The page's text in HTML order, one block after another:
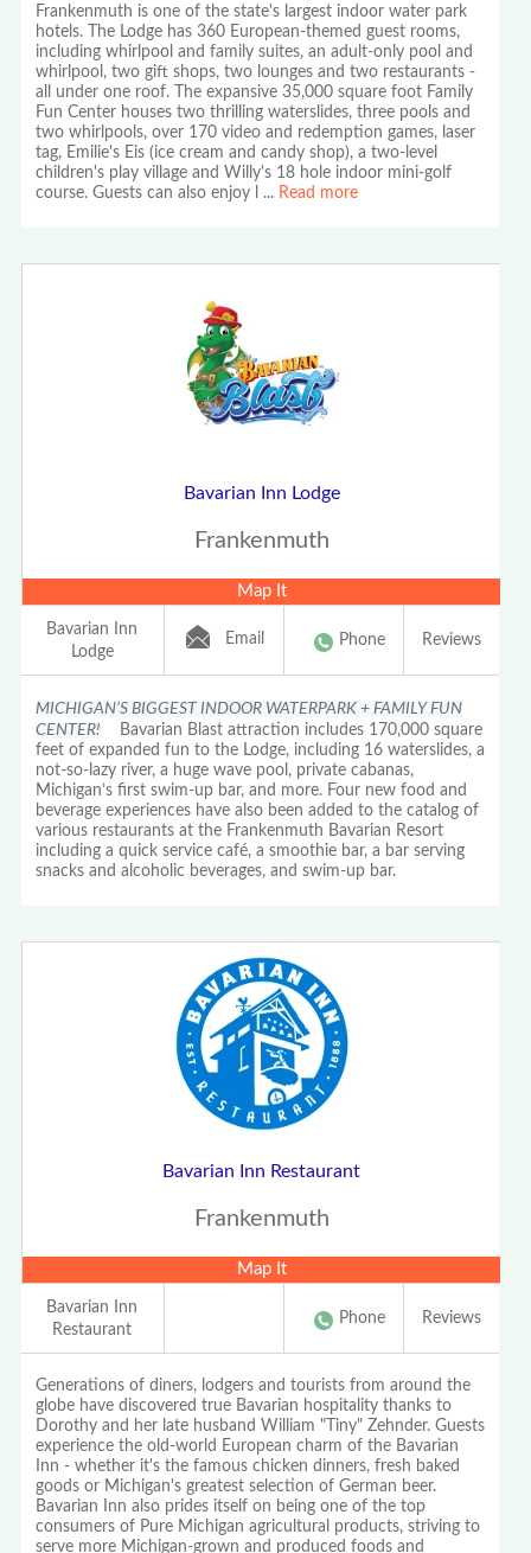
Frankenmuth is one of the state's largest indoor water park
hotels. The Lodge has 360 European-themed guest rooms,
including whirlpool and family suites, an adult-only pool and
whirlpool, two gift shops, two lounges and two restaurants -
all under one roof. The expansive 35,000 square foot Family
Fun Center houses two thrilling waterslides, three pools and
two whirlpools, over 170 video and redemption games, laser
tag, Emilie's Eis (ice cream and candy shop), a two-level
children's play village and Willy's 18 hole indoor mini-golf
course. Guests can also enjoy l
... Read more
Bavarian Inn Lodge
Frankenmuth
Map It
Bavarian Inn
Lodge
Email Phone Reviews
MICHIGAN’S BIGGEST INDOOR WATERPARK + FAMILY FUN
CENTER! Bavarian Blast attraction includes 170,000 square
feet of expanded fun to the Lodge, including 16 waterslides, a
not-so-lazy river, a huge wave pool, private cabanas,
Michigan’s first swim-up bar, and more. Four new food and
beverage experiences have also been added to the catalog of
various restaurants at the Frankenmuth Bavarian Resort
including a quick service café, a smoothie bar, a bar serving
snacks and alcoholic beverages, and swim-up bar.
Bavarian Inn Restaurant
Frankenmuth
Map It
Bavarian Inn
Restaurant
Phone Reviews
Generations of diners, lodgers and tourists from around the
globe have discovered true Bavarian hospitality thanks to
Dorothy and her late husband William "Tiny" Zehnder. Guests
experience the old-world European charm of the Bavarian
Inn - whether it's the famous chicken dinners, fresh baked
goods or Michigan's greatest selection of German beer.
Bavarian Inn also prides itself on being one of the top
consumers of Pure Michigan agricultural products, striving to
serve more Michigan-grown and produced foods and